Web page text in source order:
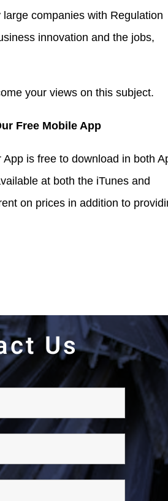
companies with Regulation
innovation and the jobs,
your views on this subject.
Free Mobile App
App is free to download in both
at both the iTunes and
on prices in addition to
Us